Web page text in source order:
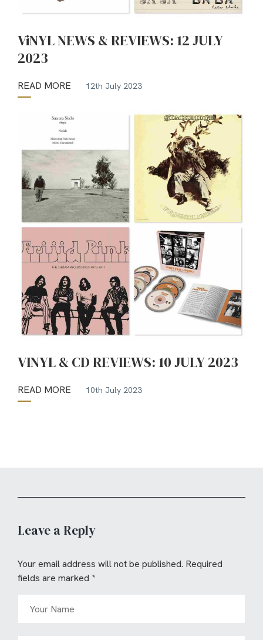
ViNYL NEWS & REVIEWS: 12 JULY
2023
READ MORE 12th July 2023
VINYL & CD REVIEWS: 10 JULY 2023
READ MORE 10th July 2023
Leave a Reply
Your email address will not be published. Required
fields are marked *